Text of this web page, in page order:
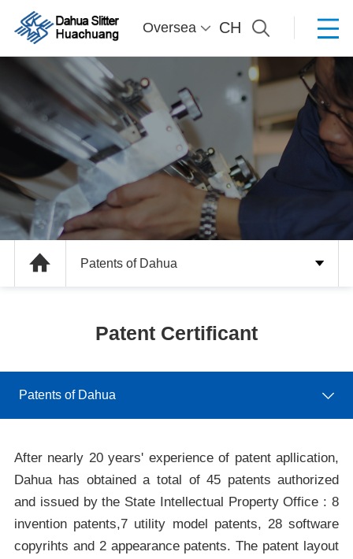
Oversea CH
Patents of Dahua
Patent Certificant
Patents of Dahua
After nearly 20 years' experience of patent apllication,
Dahua has obtained a total of 45 patents authorized
and issued by the State Intellectual Property Office : 8
invention patents,7 utility model patents, 28 software
copyrihts and 2 appearance patents. The patent layout